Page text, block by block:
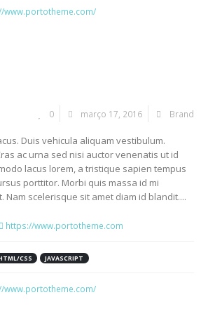
www.portotheme.com/
0 março 17, 2016 Brand
Duis vehicula aliquam vestibulum.
ac urna sed nisi auctor venenatis ut id
lacus lorem, a tristique sapien tempus
porttitor. Morbi quis massa id mi
Nam scelerisque sit amet diam id blandit....
https://www.portotheme.com
CSS JAVASCRIPT
www.portotheme.com/